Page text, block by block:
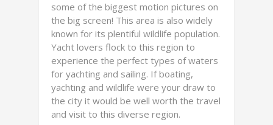
some of the biggest motion pictures on
the big screen! This area is also widely
known for its plentiful wildlife population.
Yacht lovers flock to this region to
experience the perfect types of waters
for yachting and sailing. If boating,
yachting and wildlife were your draw to
the city it would be well worth the travel
and visit to this diverse region.